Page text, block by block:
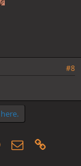
#8
WhatsApp
Email